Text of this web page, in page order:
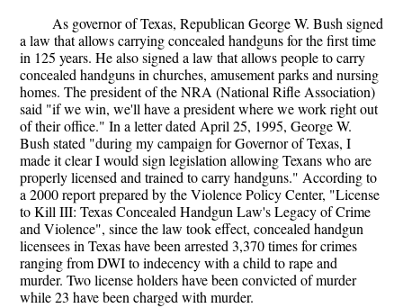
As governor of Texas, Republican George W. Bush signed
a law that allows carrying concealed handguns for the first time
in 125 years. He also signed a law that allows people to carry
concealed handguns in churches, amusement parks and nursing
homes. The president of the NRA (National Rifle Association)
said "if we win, we'll have a president where we work right out
of their office." In a letter dated April 25, 1995, George W.
Bush stated "during my campaign for Governor of Texas, I
made it clear I would sign legislation allowing Texans who are
properly licensed and trained to carry handguns." According to
a 2000 report prepared by the Violence Policy Center, "License
to Kill III: Texas Concealed Handgun Law's Legacy of Crime
and Violence", since the law took effect, concealed handgun
licensees in Texas have been arrested 3,370 times for crimes
ranging from DWI to indecency with a child to rape and
murder. Two license holders have been convicted of murder
while 23 have been charged with murder.